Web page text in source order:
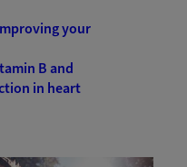
your
B and
in heart